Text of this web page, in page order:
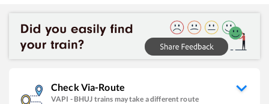
Check Via-Route
VAPI - BHUJ trains may take a different route